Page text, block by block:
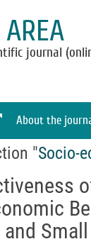
journal
About the
"Socio-